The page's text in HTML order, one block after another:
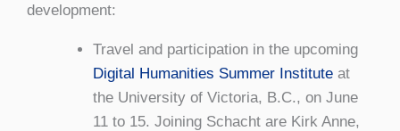
development:
Travel and participation in the upcoming
Digital Humanities Summer Instituteat
the University of Victoria, B.C., on June
11 to 15. Joining Schacht are Kirk Anne,